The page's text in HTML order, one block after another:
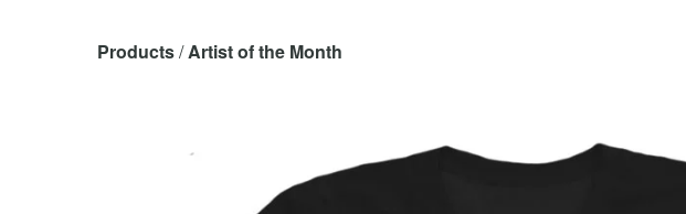
Products / Artist of the Month